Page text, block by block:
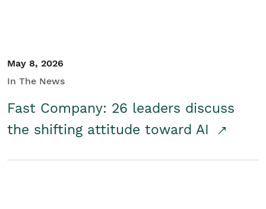
May 8, 2026
In The News
Fast Company: 26 leaders discuss
the shifting attitude toward AI